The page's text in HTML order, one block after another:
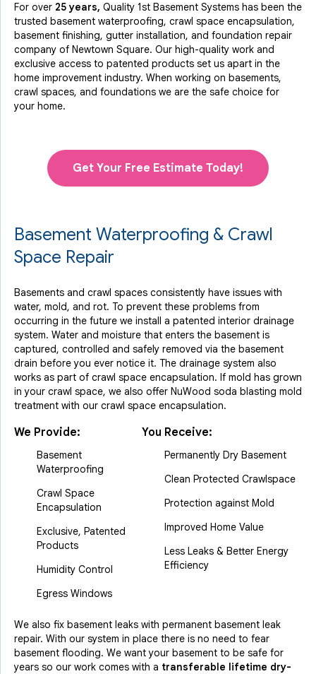
For over 25 years, Quality 1st Basement Systems has been the
trusted basement waterproofing, crawl space encapsulation,
basement finishing, gutter installation, and foundation repair
company of Newtown Square. Our high-quality work and
exclusive access to patented products set us apart in the
home improvement industry. When working on basements,
crawl spaces, and foundations we are the safe choice for
your home.
Get Your Free Estimate Today!
Basement Waterproofing & Crawl
Space Repair
Basements and crawl spaces consistently have issues with
water, mold, and rot. To prevent these problems from
occurring in the future we install a patented interior drainage
system. Water and moisture that enters the basement is
captured, controlled and safely removed via the basement
drain before you ever notice it. The drainage system also
works as part of crawl space encapsulation. If mold has grown
in your crawl space, we also offer NuWood soda blasting mold
treatment with our crawl space encapsulation.
We Provide:
Basement
Waterproofing
Crawl Space
Encapsulation
Exclusive, Patented
Products
Humidity Control
Egress Windows
You Receive:
Permanently Dry Basement
Clean Protected Crawlspace
Protection against Mold
Improved Home Value
Less Leaks & Better Energy
Efficiency
We also fix basement leaks with permanent basement leak
repair. With our system in place there is no need to fear
basement flooding. We want your basement to be safe for
years so our work comes with a transferable lifetime dry-